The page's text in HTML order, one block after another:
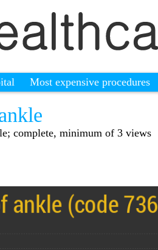
Most expensive procedures
complete, minimum of 3 views